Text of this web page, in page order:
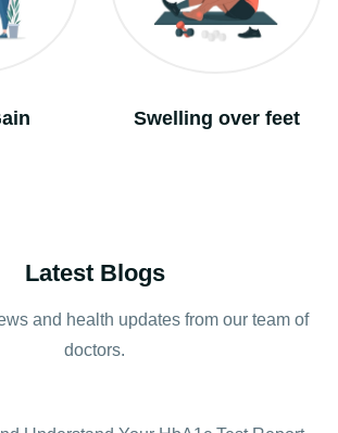
feet
Latest Blogs
and health updates from our team of
doctors.